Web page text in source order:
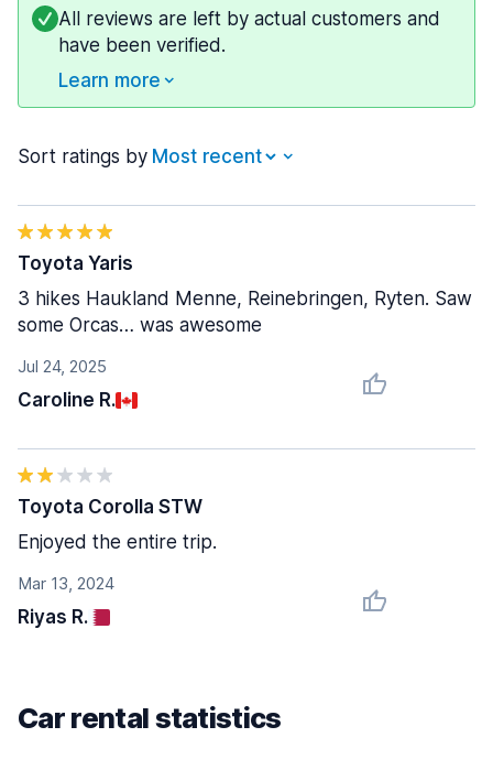
All reviews are left by actual customers and
have been verified.
Learn more
Sort ratings by
Jul 24, 2025
Caroline R.
Toyota Yaris
3 hikes Haukland Menne, Reinebringen, Ryten. Saw
some Orcas… was awesome
Mar 13, 2024
Riyas R.
Toyota Corolla STW
Enjoyed the entire trip.
Car rental statistics